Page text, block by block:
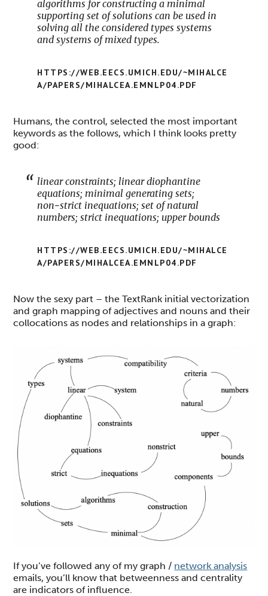
algorithms for constructing a minimal
supporting set of solutions can be used in
solving all the considered types systems
and systems of mixed types.
HTTPS://WEB.EECS.UMICH.EDU/~MIHALCE
A/PAPERS/MIHALCEA.EMNLP04.PDF
Humans, the control, selected the most important
keywords as the follows, which I think looks pretty
good:
linear constraints; linear diophantine
equations; minimal generating sets;
non−strict inequations; set of natural
numbers; strict inequations; upper bounds
HTTPS://WEB.EECS.UMICH.EDU/~MIHALCE
A/PAPERS/MIHALCEA.EMNLP04.PDF
Now the sexy part – the TextRank initial vectorization
and graph mapping of adjectives and nouns and their
collocations as nodes and relationships in a graph:
If you’ve followed any of my graph / network analysis
emails, you’ll know that betweenness and centrality
are indicators of influence.